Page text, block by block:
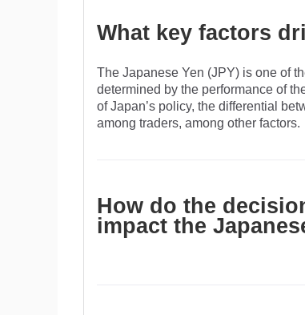
What key factors
The Japanese Yen (JPY) is one of
determined by the performance of
of Japan’s policy, the differential
among traders, among other factors.
How do the
impact the